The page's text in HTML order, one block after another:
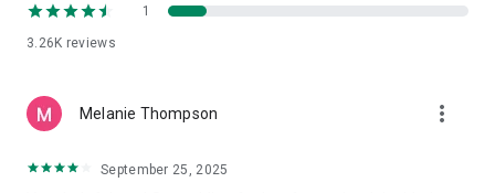
3.26K reviews
1
Melanie Thompson more_vert
September 25, 2025